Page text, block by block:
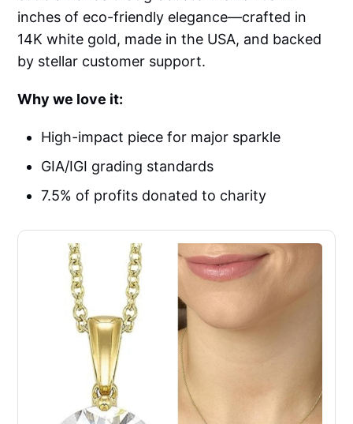
inches of eco-friendly elegance—crafted in
14K white gold, made in the USA, and backed
by stellar customer support.
Why we love it:
High-impact piece for major sparkle
GIA/IGI grading standards
7.5% of profits donated to charity